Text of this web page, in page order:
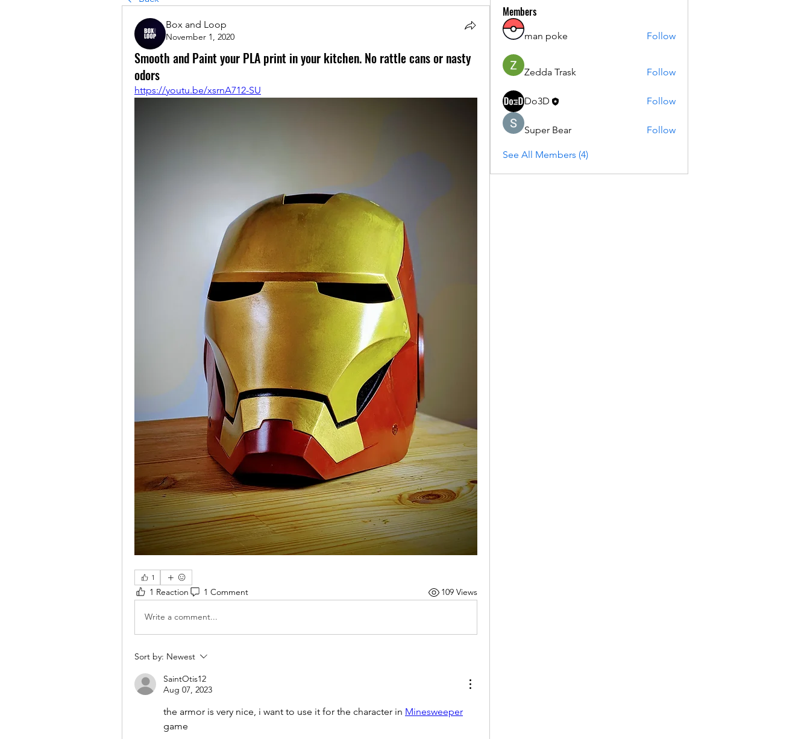
Box and Loop
November 1, 2020
Smooth and Paint your PLA print in your kitchen. No rattle cans or nasty
odors
https://youtu.be/xsrnA712-SU
1
1 Reaction 1 Comment 109 Views
Write a comment...
Sort by: Newest
SaintOtis12
Aug 07, 2023
the armor is very nice, i want to use it for the character in Minesweeper
game
Members
man poke Follow
Zedda Trask Follow
Do3D Follow
Super Bear Follow
See All Members (4)